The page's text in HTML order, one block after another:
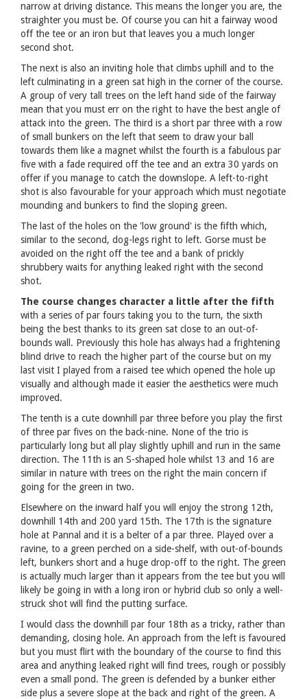
narrow at driving distance. This means the longer you are, the
straighter you must be. Of course you can hit a fairway wood
off the tee or an iron but that leaves you a much longer
second shot.
The next is also an inviting hole that climbs uphill and to the
left culminating in a green sat high in the corner of the course.
A group of very tall trees on the left hand side of the fairway
mean that you must err on the right to have the best angle of
attack into the green. The third is a short par three with a row
of small bunkers on the left that seem to draw your ball
towards them like a magnet whilst the fourth is a fabulous par
five with a fade required off the tee and an extra 30 yards on
offer if you manage to catch the downslope. A left-to-right
shot is also favourable for your approach which must negotiate
mounding and bunkers to find the sloping green.
The last of the holes on the 'low ground' is the fifth which,
similar to the second, dog-legs right to left. Gorse must be
avoided on the right off the tee and a bank of prickly
shrubbery waits for anything leaked right with the second
shot.
The course changes character a little after the fifth
with a series of par fours taking you to the turn, the sixth
being the best thanks to its green sat close to an out-of-
bounds wall. Previously this hole has always had a frightening
blind drive to reach the higher part of the course but on my
last visit I played from a raised tee which opened the hole up
visually and although made it easier the aesthetics were much
improved.
The tenth is a cute downhill par three before you play the first
of three par fives on the back-nine. None of the trio is
particularly long but all play slightly uphill and run in the same
direction. The 11th is an S-shaped hole whilst 13 and 16 are
similar in nature with trees on the right the main concern if
going for the green in two.
Elsewhere on the inward half you will enjoy the strong 12th,
downhill 14th and 200 yard 15th. The 17th is the signature
hole at Pannal and it is a belter of a par three. Played over a
ravine, to a green perched on a side-shelf, with out-of-bounds
left, bunkers short and a huge drop-off to the right. The green
is actually much larger than it appears from the tee but you will
likely be going in with a long iron or hybrid club so only a well-
struck shot will find the putting surface.
I would class the downhill par four 18th as a tricky, rather than
demanding, closing hole. An approach from the left is favoured
but you must flirt with the boundary of the course to find this
area and anything leaked right will find trees, rough or possibly
even a small pond. The green is defended by a bunker either
side plus a severe slope at the back and right of the green. A